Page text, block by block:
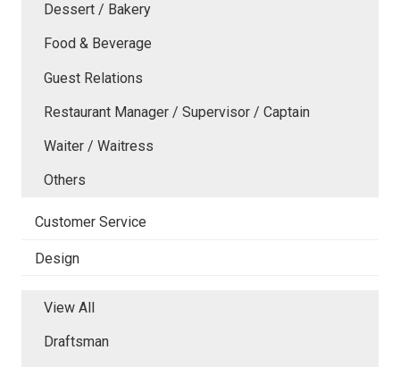
Dessert / Bakery
Food & Beverage
Guest Relations
Restaurant Manager / Supervisor / Captain
Waiter / Waitress
Others
Customer Service
Design
View All
Draftsman